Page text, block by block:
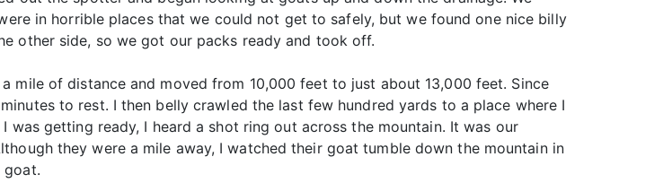
in horrible places that we could not get to safely, but we found one nice billy
other side, so we got our packs ready and took off.
mile of distance and moved from 10,000 feet to just about 13,000 feet. Since
to rest. I then belly crawled the last few hundred yards to a place where I
getting ready, I heard a shot ring out across the mountain. It was our
they were a mile away, I watched their goat tumble down the mountain in
goat.